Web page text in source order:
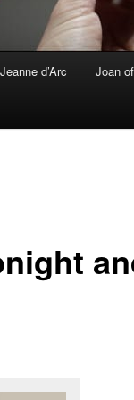
d’Arc Joan